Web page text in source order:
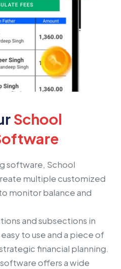
School
software, School
multiple customized
monitor balance and
and subsections in
to use and a piece of
financial planning.
offers a wide